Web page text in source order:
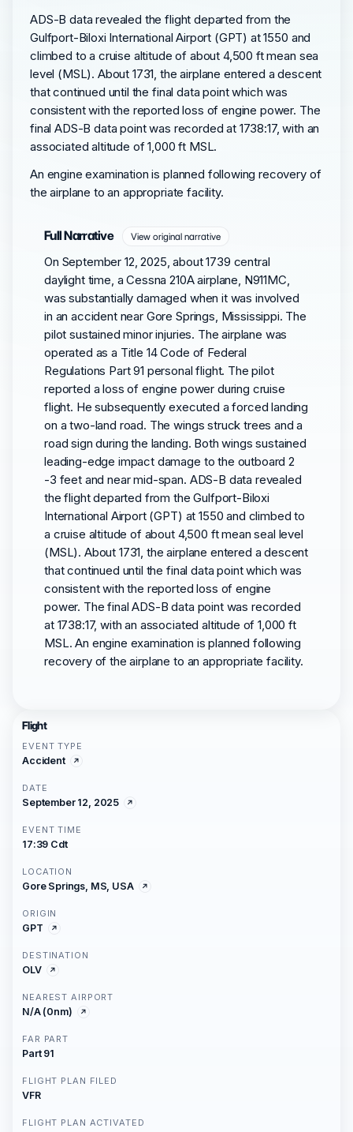
ADS-B data revealed the flight departed from the
Gulfport-Biloxi International Airport (GPT) at 1550 and
climbed to a cruise altitude of about 4,500 ft mean sea
level (MSL). About 1731, the airplane entered a descent
that continued until the final data point which was
consistent with the reported loss of engine power. The
final ADS-B data point was recorded at 1738:17, with an
associated altitude of 1,000 ft MSL.
An engine examination is planned following recovery of
the airplane to an appropriate facility.
Full Narrative View original narrative
On September 12, 2025, about 1739 central
daylight time, a Cessna 210A airplane, N911MC,
was substantially damaged when it was involved
in an accident near Gore Springs, Mississippi. The
pilot sustained minor injuries. The airplane was
operated as a Title 14 Code of Federal
Regulations Part 91 personal flight. The pilot
reported a loss of engine power during cruise
flight. He subsequently executed a forced landing
on a two-land road. The wings struck trees and a
road sign during the landing. Both wings sustained
leading-edge impact damage to the outboard 2
-3 feet and near mid-span. ADS-B data revealed
the flight departed from the Gulfport-Biloxi
International Airport (GPT) at 1550 and climbed to
a cruise altitude of about 4,500 ft mean seal level
(MSL). About 1731, the airplane entered a descent
that continued until the final data point which was
consistent with the reported loss of engine
power. The final ADS-B data point was recorded
at 1738:17, with an associated altitude of 1,000 ft
MSL. An engine examination is planned following
recovery of the airplane to an appropriate facility.
Flight
EVENT TYPE
Accident
DATE
September 12, 2025
EVENT TIME
17:39 Cdt
LOCATION
Gore Springs, MS, USA
ORIGIN
GPT
DESTINATION
OLV
NEAREST AIRPORT
N/A (0nm)
FAR PART
Part 91
FLIGHT PLAN FILED
VFR
FLIGHT PLAN ACTIVATED